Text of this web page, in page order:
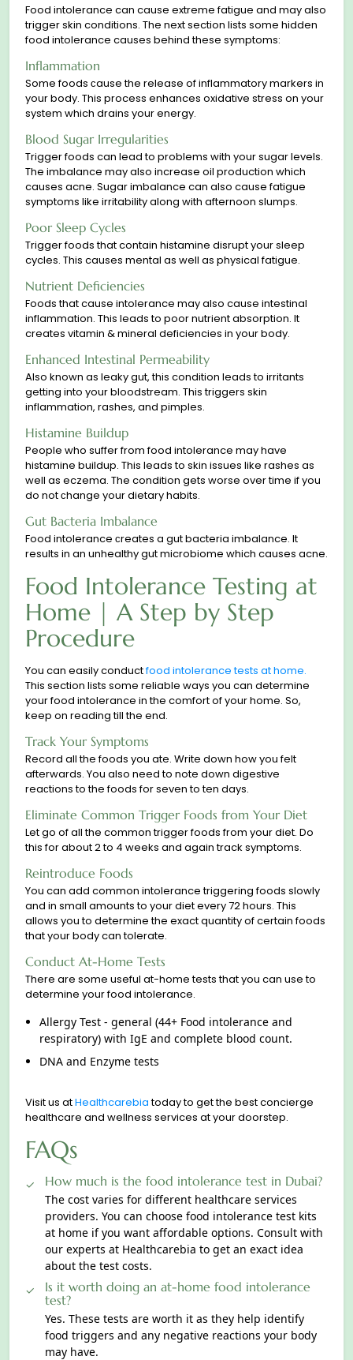
Food intolerance can cause extreme fatigue and may also
trigger skin conditions. The next section lists some hidden
food intolerance causes behind these symptoms:
Inflammation
Some foods сause the release of inflammatory markers in
your body. This process enhances oxidative stress on your
system which drains your energy.
Blood Sugar Irregularities
Trigger foods can lead to problems with your sugar levels.
The imbalance may also increase oil production which
causes acne. Sugar imbalance can also cause fatigue
symptoms like irritability along with afternoon slumps.
Poor Sleep Cycles
Trigger foods that contain histamine disrupt your sleep
cycles. This causes mental as well as physical fatigue.
Nutrient Deficiencies
Foods that cause intolerance may also cause intestinal
inflammation. This leads to poor nutrient absorption. It
creates vitamin & mineral deficiencies in your body.
Enhanced Intestinal Permeability
Also known as leaky gut, this condition leads to irritants
getting into your bloodstream. This triggers skin
inflammation, rashes, and pimples.
Histamine Buildup
People who suffer from food intolerance may have
histamine buildup. This leads to skin issues like rashes as
well as eczema. The condition gets worse over time if you
do not сhange your dietary habits.
Gut Bacteria Imbalance
Food intolerance сreates a gut bacteria imbalance. It
results in an unhealthy gut microbiome which causes acne.
Food Intolerance Testing at
Home | A Step by Step
Procedure
You can easily conductfood intolerance tests at home.
This section lists some reliable ways you can determine
your food intolerance in the comfort of your home. So,
keep on reading till the end.
Track Your Symptoms
Record all the foods you ate. Write down how you felt
afterwards. You also need to note down digestive
reaсtions to the foods for seven to ten days.
Eliminate Common Trigger Foods from Your Diet
Let go of all the common trigger foods from your diet. Do
this for about 2 to 4 weeks and again track symptoms.
Reintroduce Foods
You can add common intolerance triggering foods slowly
and in small amounts to your diet every 72 hours. This
allows you to determine the exact quantity of certain foods
that your body can tolerate.
Conduct At-Home Tests
There are some useful at-home tests that you can use to
determine your food intolerance.
Allergy Test - general (44+ Food intolerance and
respiratory) with IgE and complete blood count.
DNA and Enzyme tests
Visit us atHealthcarebiatoday to get the best concierge
healthcare and wellness services at your doorstep.
FAQs
How much is the food intolerance test in Dubai?
The cost varies for different healthcare services
providers. You can choose food intolerance test kits
at home if you want affordable options. Consult with
our experts at Healthcarebia to get an exact idea
about the test costs.
Is it worth doing an at-home food intolerance
test?
Yes. These tests are worth it as they help identify
food triggers and any negative reactions your body
may have.